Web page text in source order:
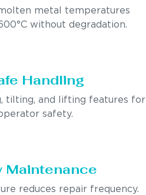
metal temperatures
without degradation.
Handling
tilting, and lifting features for
safety.
Maintenance
reduces repair frequency.